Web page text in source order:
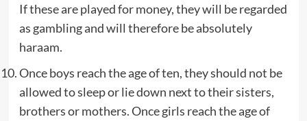
If these are played for money, they will be regarded
as gambling and will therefore be absolutely
haraam.
Once boys reach the age of ten, they should not be
allowed to sleep or lie down next to their sisters,
brothers or mothers. Once girls reach the age of